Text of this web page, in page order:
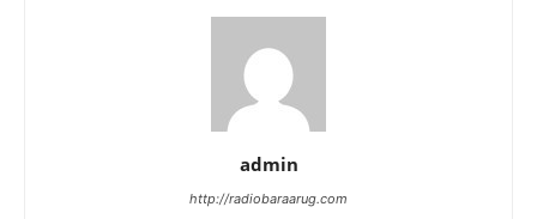
admin
http://radiobaraarug.com